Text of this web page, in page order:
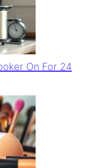
On For 24